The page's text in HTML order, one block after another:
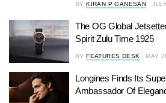
BY KIRAN P GANESAN
The OG Global
Spirit Zulu Time 1925
BY FEATURES DESK MAY
Longines Finds Its
Ambassador Of